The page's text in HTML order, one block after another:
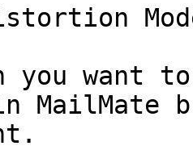
you want
MailMate